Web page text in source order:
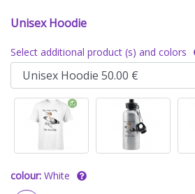
Unisex Hoodie
Select additional product (s) and colors
colour: White